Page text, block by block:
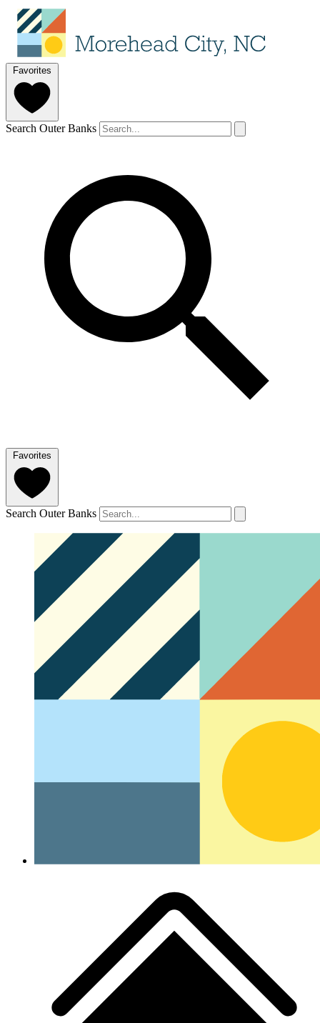
Favorites
Search Outer Banks
Favorites
Search Outer Banks